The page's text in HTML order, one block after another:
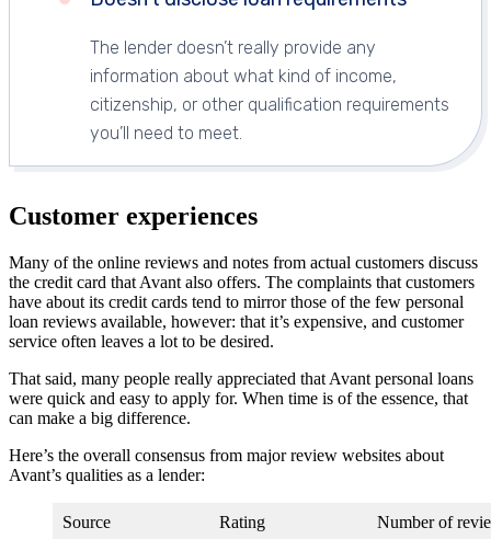
The lender doesn’t really provide any
information about what kind of income,
citizenship, or other qualification requirements
you’ll need to meet.
Customer experiences
Many of the online reviews and notes from actual customers discuss
the credit card that Avant also offers. The complaints that customers
have about its credit cards tend to mirror those of the few personal
loan reviews available, however: that it’s expensive, and customer
service often leaves a lot to be desired.
That said, many people really appreciated that Avant personal loans
were quick and easy to apply for. When time is of the essence, that
can make a big difference.
Here’s the overall consensus from major review websites about
Avant’s qualities as a lender:
Source Rating Number of